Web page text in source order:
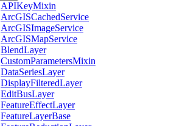
APIKeyMixin
ArcGISCachedService
ArcGISImageService
ArcGISMapService
BlendLayer
CustomParametersMixin
DataSeriesLayer
DisplayFilteredLayer
EditBusLayer
FeatureEffectLayer
FeatureLayerBase